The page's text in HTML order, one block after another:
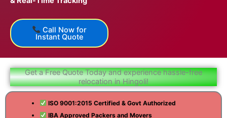
Call Now for
Instant Quote
Get a Free Quote Today and experience hassle-free
relocation in Hingoli!
ISO 9001:2015 Certified & Govt Authorized
IBA Approved Packers and Movers